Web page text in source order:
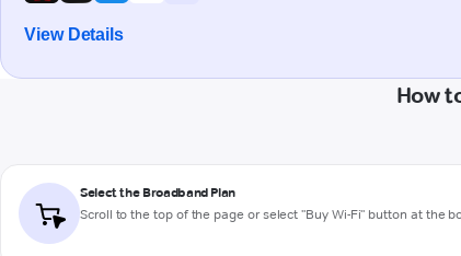
View Details
How
Select the Broadband Plan
Scroll to the top of the page or select "Buy Wi-Fi" button at the